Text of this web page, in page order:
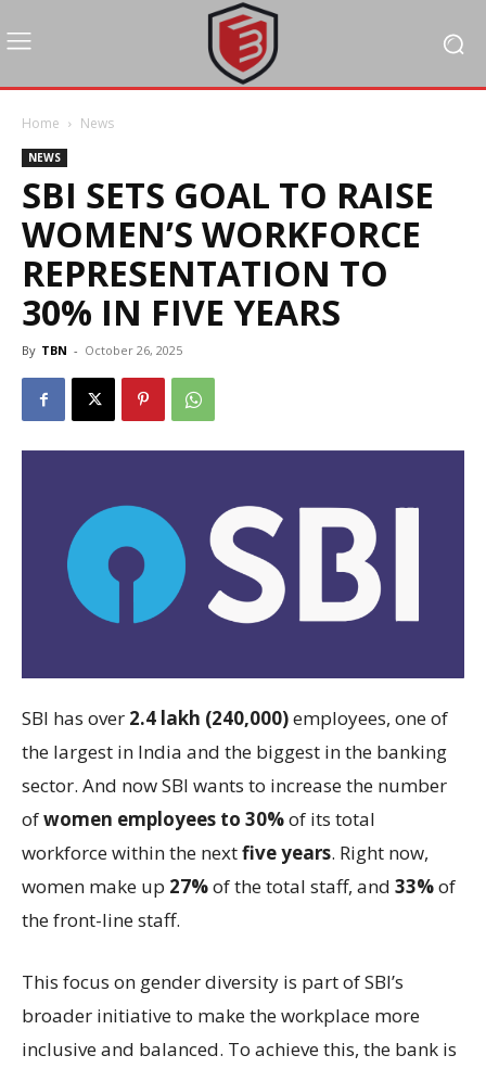
Home News
NEWS
SBI SETS GOAL TO RAISE
WOMEN’S WORKFORCE
REPRESENTATION TO
30% IN FIVE YEARS
By TBN - October 26, 2025
SBI has over 2.4 lakh (240,000)employees, one of
the largest in India and the biggest in the banking
sector. And now SBI wants to increase the number
ofwomen employees to 30%of its total
workforce within the nextfive years. Right now,
women make up 27%of the total staff, and 33%of
the front-line staff.
This focus on gender diversity is part of SBI’s
broader initiative to make the workplace more
inclusive and balanced. To achieve this, the bank is